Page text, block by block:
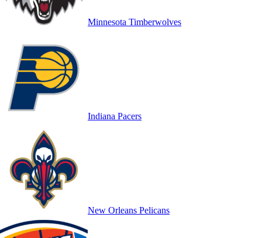
Minnesota Timberwolves
Indiana Pacers
New Orleans Pelicans